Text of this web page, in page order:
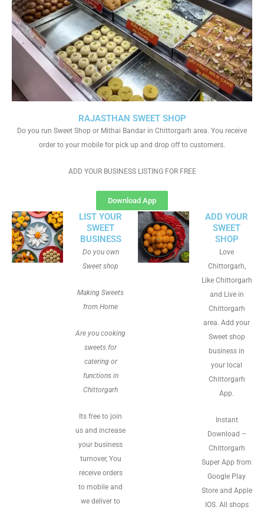
RAJASTHAN SWEET SHOP
Do you run Sweet Shop or Mithai Bandar in Chittorgarh area. You receive
order to your mobile for pick up and drop off to customers.
ADD YOUR BUSINESS LISTING FOR FREE
Download App
LIST YOUR
SWEET
BUSINESS
Do you own
Sweet shop
Making Sweets
from Home
Are you cooking
sweets for
catering or
functions in
Chittorgarh
Its free to join
us and increase
your business
turnover, You
receive orders
to mobile and
we deliver to
ADD YOUR
SWEET
SHOP
Love
Chittorgarh,
Like Chittorgarh
and Live in
Chittorgarh
area. Add your
Sweet shop
business in
your local
Chittorgarh
App.
Instant
Download –
Chittorgarh
Super App from
Google Play
Store and Apple
IOS. All shops